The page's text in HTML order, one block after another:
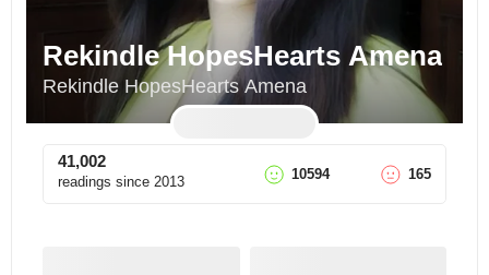
Rekindle HopesHearts Amena
Rekindle HopesHearts Amena
41,002
readings since 2013 10594 165